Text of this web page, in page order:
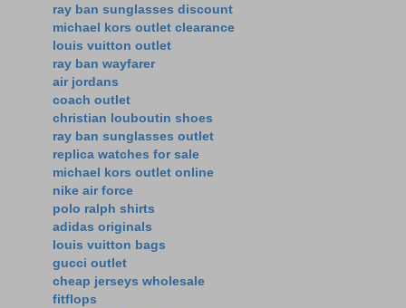
ray ban sunglasses discount
michael kors outlet clearance
louis vuitton outlet
ray ban wayfarer
air jordans
coach outlet
christian louboutin shoes
ray ban sunglasses outlet
replica watches for sale
michael kors outlet online
nike air force
polo ralph shirts
adidas originals
louis vuitton bags
gucci outlet
cheap jerseys wholesale
fitflops